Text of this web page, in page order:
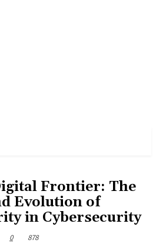
Frontier: The
Evolution of
in Cybersecurity
0 878